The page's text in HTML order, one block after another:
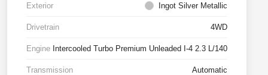
Exterior Ingot Silver Metallic
Drivetrain 4WD
Engine Intercooled Turbo Premium Unleaded I-4 2.3 L/140
Transmission Automatic